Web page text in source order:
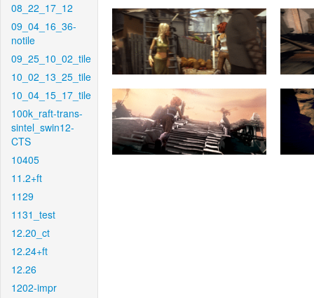
08_22_17_12
09_04_16_36-
notile
09_25_10_02_tile
10_02_13_25_tile
10_04_15_17_tile
100k_raft-trans-
sintel_swin12-
CTS
10405
11.2+ft
1129
1131_test
12.20_ct
12.24+ft
12.26
1202-impr